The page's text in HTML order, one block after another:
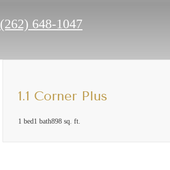
(262) 648-1047
1.1 Corner Plus
1 bed1 bath898 sq. ft.